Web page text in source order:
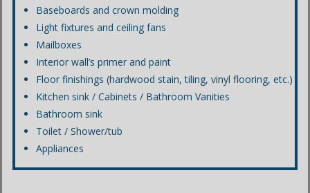
Baseboards and crown molding
Light fixtures and ceiling fans
Mailboxes
Interior wall’s primer and paint
Floor finishings (hardwood stain, tiling, vinyl flooring, etc.)
Kitchen sink / Cabinets / Bathroom Vanities
Bathroom sink
Toilet / Shower/tub
Appliances